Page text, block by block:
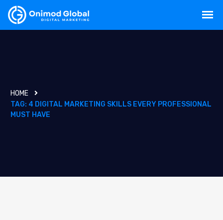
HOME
TAG: 4 DIGITAL MARKETING SKILLS EVERY PROFESSIONAL
MUST HAVE